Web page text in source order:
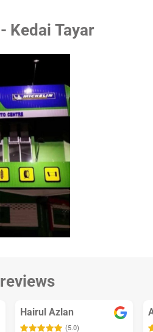
Kedai Tayar
Hairul Azlan
(5.0)